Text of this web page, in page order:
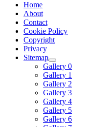
Home
About
Contact
Cookie Policy
Copyright
Privacy
Sitemap
Gallery 0
Gallery 1
Gallery 2
Gallery 3
Gallery 4
Gallery 5
Gallery 6